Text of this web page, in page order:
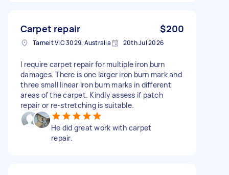
Carpet repair $200
Tarneit VIC 3029, Australia 20th Jul 2026
I require carpet repair for multiple iron burn
damages. There is one larger iron burn mark and
three small linear iron burn marks in different
areas of the carpet. Kindly assess if patch
repair or re-stretching is suitable.
He did great work with carpet
repair.